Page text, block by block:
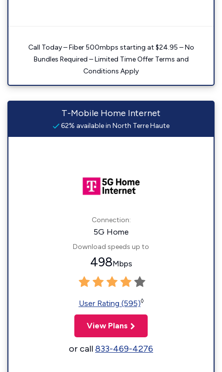
Call Today – Fiber 500mbps starting at $24.95 – No
Bundles Required – Limited Time Offer Terms and
Conditions Apply
T-Mobile Home Internet
62% available in North Terre Haute
Connection:
5G Home
Download speeds up to
498Mbps
User Rating (595)◊
View Plans
or call833-469-4276